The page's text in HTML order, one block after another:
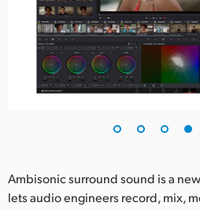
Ambisonic surround sound is a
lets audio engineers record, mix,